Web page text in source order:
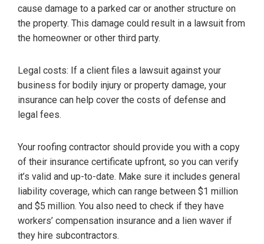
cause damage to a parked car or another structure on
the property. This damage could result in a lawsuit from
the homeowner or other third party.
Legal costs: If a client files a lawsuit against your
business for bodily injury or property damage, your
insurance can help cover the costs of defense and
legal fees.
Your roofing contractor should provide you with a copy
of their insurance certificate upfront, so you can verify
it’s valid and up-to-date. Make sure it includes general
liability coverage, which can range between $1 million
and $5 million. You also need to check if they have
workers’ compensation insurance and a lien waver if
they hire subcontractors.